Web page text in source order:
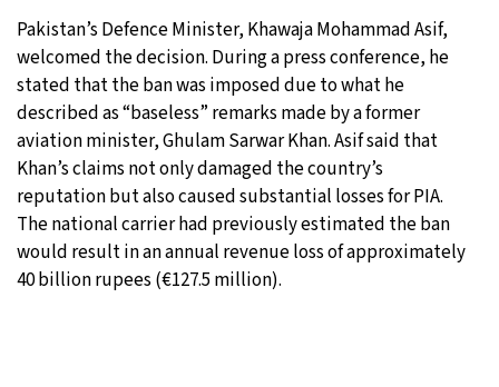
Pakistan’s Defence Minister, Khawaja Mohammad Asif,
welcomed the decision. During a press conference, he
stated that the ban was imposed due to what he
described as “baseless” remarks made by a former
aviation minister, Ghulam Sarwar Khan. Asif said that
Khan’s claims not only damaged the country’s
reputation but also caused substantial losses for PIA.
The national carrier had previously estimated the ban
would result in an annual revenue loss of approximately
40 billion rupees (€127.5 million).